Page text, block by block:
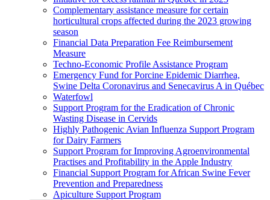
Complementary assistance measure for certain
horticultural crops affected during the 2023 growing
season
Financial Data Preparation Fee Reimbursement
Measure
Techno-Economic Profile Assistance Program
Emergency Fund for Porcine Epidemic Diarrhea,
Swine Delta Coronavirus and Senecavirus A in Québec
Waterfowl
Support Program for the Eradication of Chronic
Wasting Disease in Cervids
Highly Pathogenic Avian Influenza Support Program
for Dairy Farmers
Support Program for Improving Agroenvironmental
Practises and Profitability in the Apple Industry
Financial Support Program for African Swine Fever
Prevention and Preparedness
Apiculture Support Program